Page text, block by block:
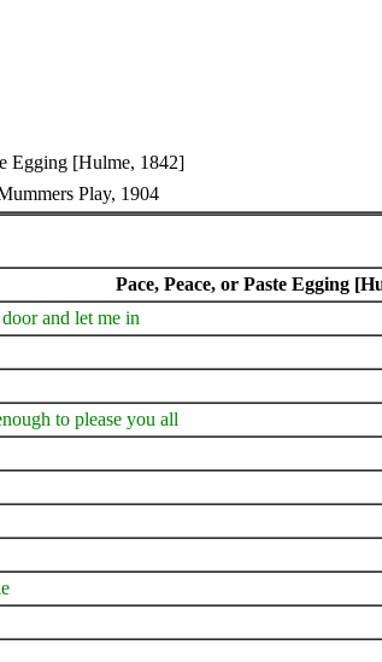
Egging [Hulme, 1842]
Play, 1904
Pace, Peace, or Paste Egging
and let me in
to please you all